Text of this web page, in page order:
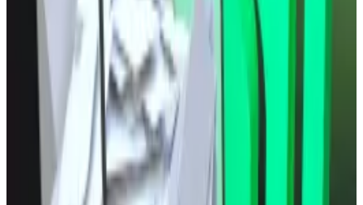
Crypto market movers
Bitcoin is up 0.8% over the past 24 hours to
trade at $117,276.
Ethereum has risen 2.0% over the past 24
hours trading at $4,584.
What we’re reading